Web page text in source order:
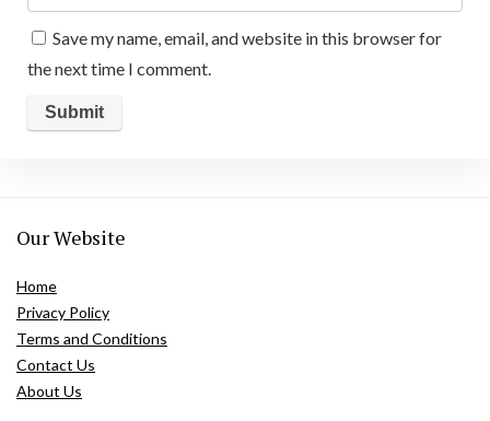
Save my name, email, and website in this browser for
the next time I comment.
Our Website
Home
Privacy Policy
Terms and Conditions
Contact Us
About Us